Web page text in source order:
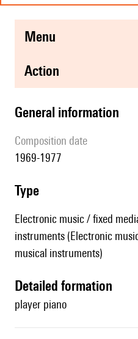
menu
action
general information
composition date
1969-1977
type
Electronic music / fixed
instruments (Electronic
musical instruments)
detailed formation
player piano